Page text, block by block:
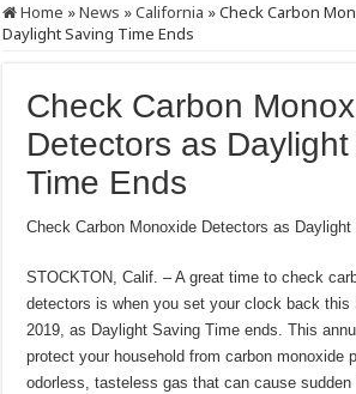
Home »News »California »Check Carbon
Daylight Saving Time Ends
Check Carbon
Detectors as
Time Ends
Check Carbon Monoxide Detectors as
STOCKTON, Calif. – A great time to check
detectors is when you set your clock back this
2019, as Daylight Saving Time ends. This
protect your household from carbon monoxide
odorless, tasteless gas that can cause sudden